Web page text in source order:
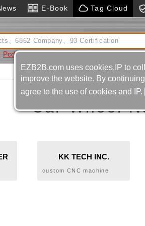
E-Book Tag Cloud
Pcd Tools Two-color Plastic Injection Mold
Car Wheel
KK TECH INC.
custom CNC machine
EZB2B.com uses cookies,IP to
improve the website. By
agree to the use of cookies and IP.